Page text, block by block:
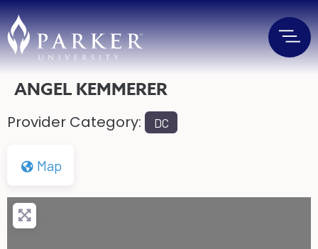
ANGEL KEMMERER
Provider Category: DC
Map